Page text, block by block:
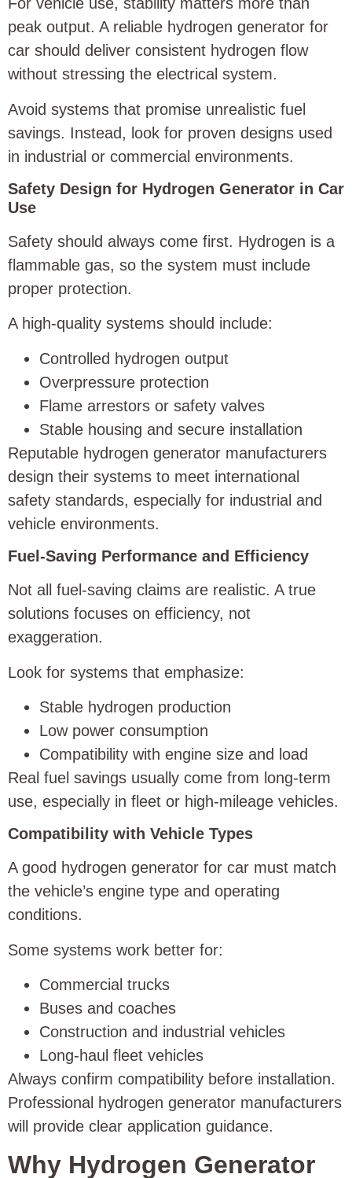
peak output. A reliable hydrogen generator for
car should deliver consistent hydrogen flow
without stressing the electrical system.
Avoid systems that promise unrealistic fuel
savings. Instead, look for proven designs used
in industrial or commercial environments.
Safety Design for Hydrogen Generator in Car
Use
Safety should always come first. Hydrogen is a
flammable gas, so the system must include
proper protection.
A high-quality systems should include:
Controlled hydrogen output
Overpressure protection
Flame arrestors or safety valves
Stable housing and secure installation
Reputable hydrogen generator manufacturers
design their systems to meet international
safety standards, especially for industrial and
vehicle environments.
Fuel-Saving Performance and Efficiency
Not all fuel-saving claims are realistic. A true
solutions focuses on efficiency, not
exaggeration.
Look for systems that emphasize:
Stable hydrogen production
Low power consumption
Compatibility with engine size and load
Real fuel savings usually come from long-term
use, especially in fleet or high-mileage vehicles.
Compatibility with Vehicle Types
A good hydrogen generator for car must match
the vehicle’s engine type and operating
conditions.
Some systems work better for:
Commercial trucks
Buses and coaches
Construction and industrial vehicles
Long-haul fleet vehicles
Always confirm compatibility before installation.
Professional hydrogen generator manufacturers
will provide clear application guidance.
Why Hydrogen Generator